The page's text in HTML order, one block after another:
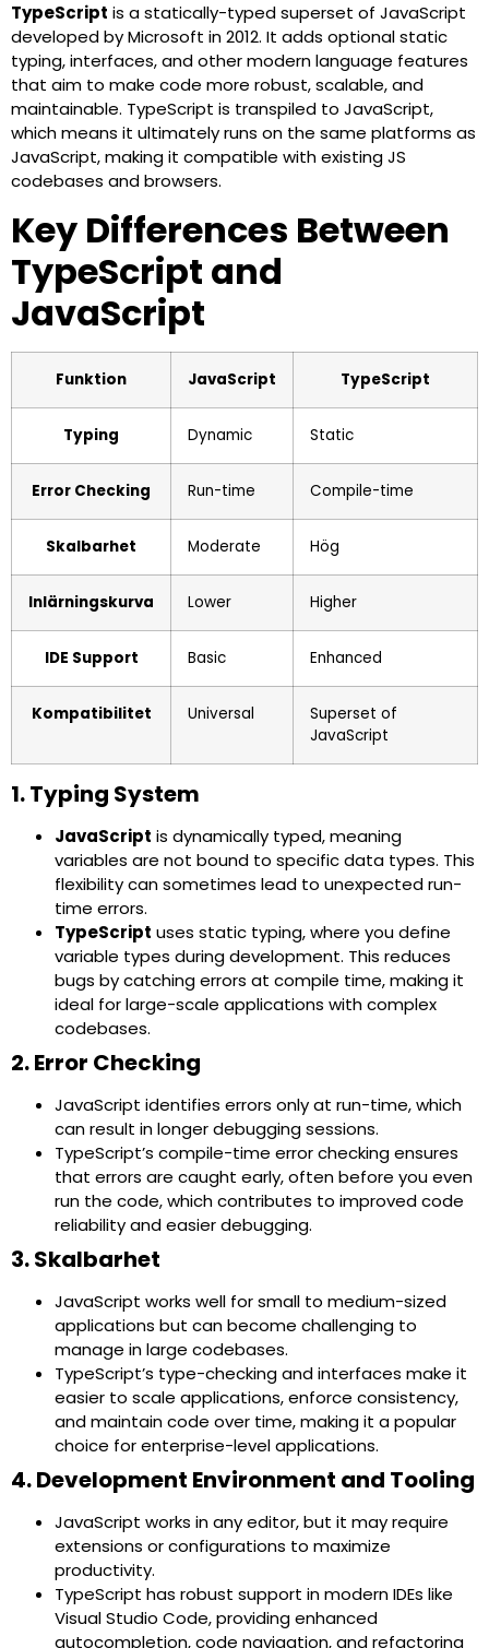
TypeScript is a statically-typed superset of JavaScript
developed by Microsoft in 2012. It adds optional static
typing, interfaces, and other modern language features
that aim to make code more robust, scalable, and
maintainable. TypeScript is transpiled to JavaScript,
which means it ultimately runs on the same platforms as
JavaScript, making it compatible with existing JS
codebases and browsers.
Key Differences Between
TypeScript and
JavaScript
Funktion JavaScript TypeScript
Typing Dynamic Static
Error Checking Run-time Compile-time
Skalbarhet Moderate Hög
Inlärningskurva Lower Higher
IDE Support Basic Enhanced
Kompatibilitet Universal
Superset of
JavaScript
1. Typing System
JavaScript is dynamically typed, meaning
variables are not bound to specific data types. This
flexibility can sometimes lead to unexpected run-
time errors.
TypeScript uses static typing, where you define
variable types during development. This reduces
bugs by catching errors at compile time, making it
ideal for large-scale applications with complex
codebases.
2. Error Checking
JavaScript identifies errors only at run-time, which
can result in longer debugging sessions.
TypeScript’s compile-time error checking ensures
that errors are caught early, often before you even
run the code, which contributes to improved code
reliability and easier debugging.
3. Skalbarhet
JavaScript works well for small to medium-sized
applications but can become challenging to
manage in large codebases.
TypeScript’s type-checking and interfaces make it
easier to scale applications, enforce consistency,
and maintain code over time, making it a popular
choice for enterprise-level applications.
4. Development Environment and Tooling
JavaScript works in any editor, but it may require
extensions or configurations to maximize
productivity.
TypeScript has robust support in modern IDEs like
Visual Studio Code, providing enhanced
autocompletion, code navigation, and refactoring